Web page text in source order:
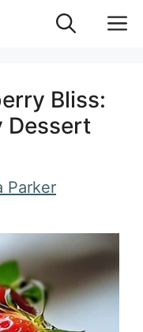
Bliss:
Dessert
Parker